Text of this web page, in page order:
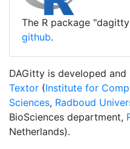
The R package
github.
DAGitty is developed
Textor (Institute for
Sciences, Radboud
BioSciences department,
Netherlands).